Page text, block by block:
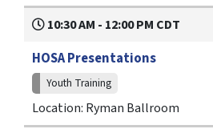
10:30 AM - 12:00 PM CDT
HOSA Presentations
Youth Training
Location: Ryman Ballroom